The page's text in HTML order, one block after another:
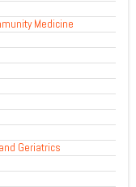
Medicine
Geriatrics